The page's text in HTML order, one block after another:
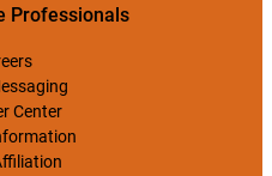
Professionals
Center